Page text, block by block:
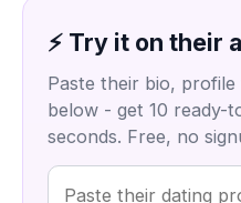
⚡ Try it on their
Paste their bio,
below - get 10 ready-
seconds. Free, no